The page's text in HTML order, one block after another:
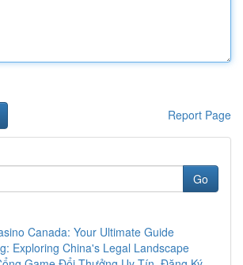
Report Page
Go
Canada: Your Ultimate Guide
Exploring China's Legal Landscape